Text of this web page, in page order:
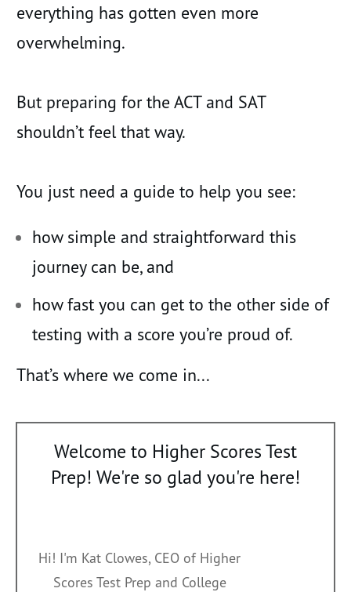
everything has gotten even more
overwhelming.
But preparing for the ACT and SAT
shouldn’t feel that way.
You just need a guide to help you see:
how simple and straightforward this
journey can be, and
how fast you can get to the other side of
testing with a score you’re proud of.
That’s where we come in...
Welcome to Higher Scores Test
Prep! We're so glad you're here!
Hi! I'm Kat Clowes, CEO of Higher
Scores Test Prep and College